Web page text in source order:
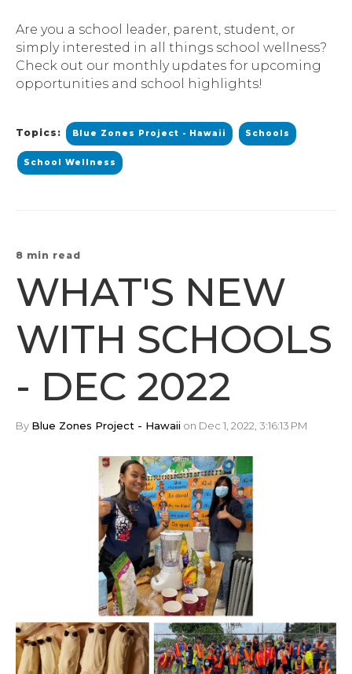
Are you a school leader, parent, student, or
simply interested in all things school wellness?
Check out our monthly updates for upcoming
opportunities and school highlights!
Topics: Blue Zones Project - Hawaii Schools
School Wellness
8 min read
WHAT'S NEW
WITH SCHOOLS
- DEC 2022
By Blue Zones Project - Hawaii on Dec 1, 2022, 3:16:13 PM